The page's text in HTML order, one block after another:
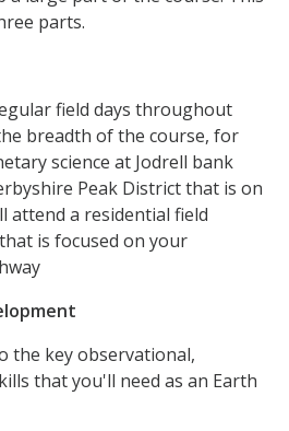
parts.
field days throughout
breadth of the course, for
science at Jodrell bank
Peak District that is on
attend a residential field
is focused on your
the key observational,
that you'll need as an Earth